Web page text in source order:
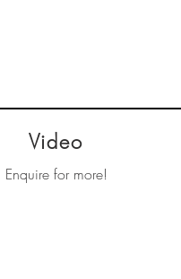
Video
Enquire for more!